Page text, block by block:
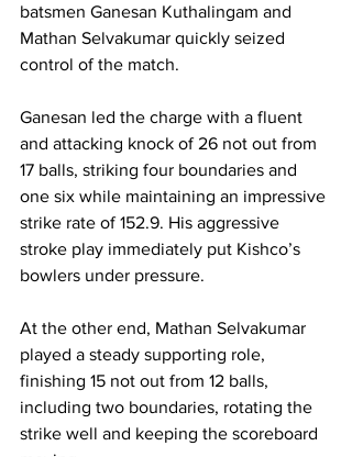
batsmen Ganesan Kuthalingam and
Mathan Selvakumar quickly seized
control of the match.
Ganesan led the charge with a fluent
and attacking knock of 26 not out from
17 balls, striking four boundaries and
one six while maintaining an impressive
strike rate of 152.9. His aggressive
stroke play immediately put Kishco’s
bowlers under pressure.
At the other end, Mathan Selvakumar
played a steady supporting role,
finishing 15 not out from 12 balls,
including two boundaries, rotating the
strike well and keeping the scoreboard